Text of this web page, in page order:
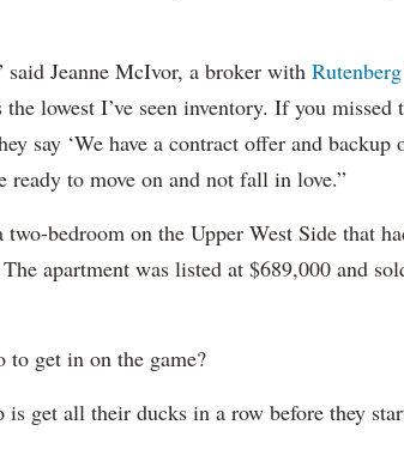
Jeanne McIvor, a broker with
lowest I’ve seen inventory. If you missed
say ‘We have a contract offer and backup
ready to move on and not fall in love.”
bedroom on the Upper West Side that
apartment was listed at $689,000 and
to get in on the game?
is get all their ducks in a row before they